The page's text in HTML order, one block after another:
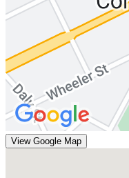
View Google Map